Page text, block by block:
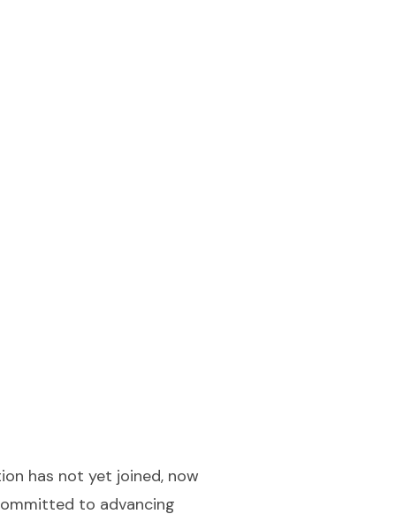
has not yet joined, now
to advancing